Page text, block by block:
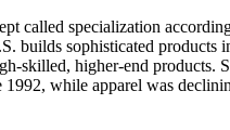
called specialization
builds sophisticated
skilled, higher-end
while apparel was